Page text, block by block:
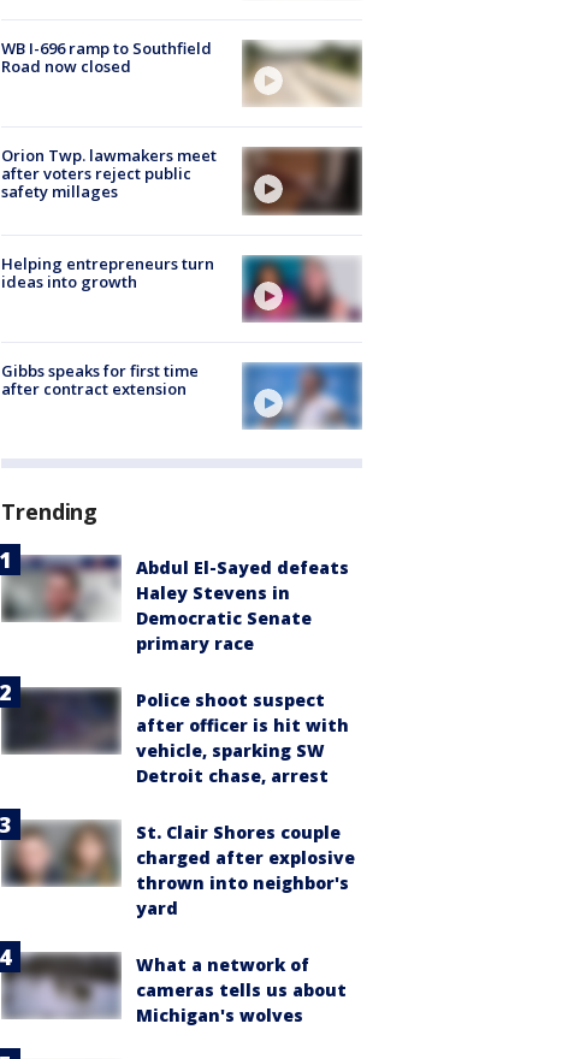
WB I-696 ramp to Southfield
Road now closed
Orion Twp. lawmakers meet
after voters reject public
safety millages
Helping entrepreneurs turn
ideas into growth
Gibbs speaks for first time
after contract extension
Trending
Abdul El-Sayed defeats
Haley Stevens in
Democratic Senate
primary race
Police shoot suspect
after officer is hit with
vehicle, sparking SW
Detroit chase, arrest
St. Clair Shores couple
charged after explosive
thrown into neighbor's
yard
What a network of
cameras tells us about
Michigan's wolves